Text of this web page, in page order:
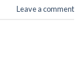
Leave a comment